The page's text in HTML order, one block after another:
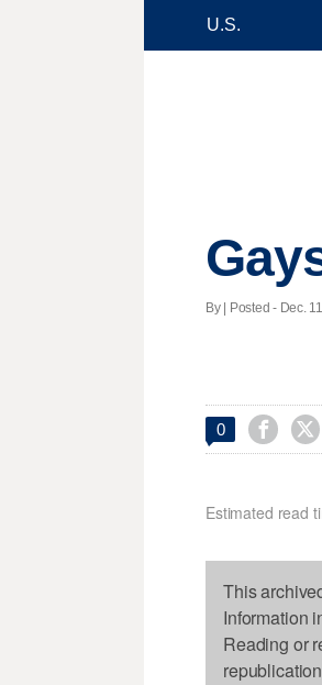
By | Posted - Dec.
0  
Estimated read
This
Information
Reading or